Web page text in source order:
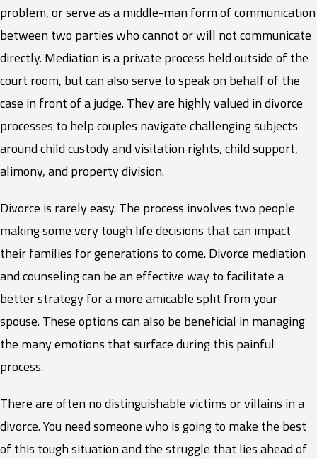
problem, or serve as a middle-man form of communication
between two parties who cannot or will not communicate
directly. Mediation is a private process held outside of the
court room, but can also serve to speak on behalf of the
case in front of a judge. They are highly valued in divorce
processes to help couples navigate challenging subjects
around child custody and visitation rights, child support,
alimony, and property division.
Divorce is rarely easy. The process involves two people
making some very tough life decisions that can impact
their families for generations to come. Divorce mediation
and counseling can be an effective way to facilitate a
better strategy for a more amicable split from your
spouse. These options can also be beneficial in managing
the many emotions that surface during this painful
process.
There are often no distinguishable victims or villains in a
divorce. You need someone who is going to make the best
of this tough situation and the struggle that lies ahead of